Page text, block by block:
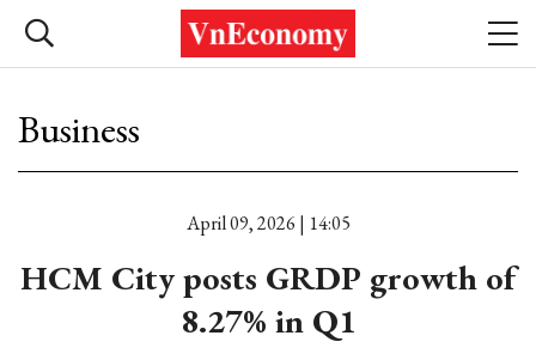
Business
April 09, 2026 | 14:05
HCM City posts GRDP growth of
8.27% in Q1